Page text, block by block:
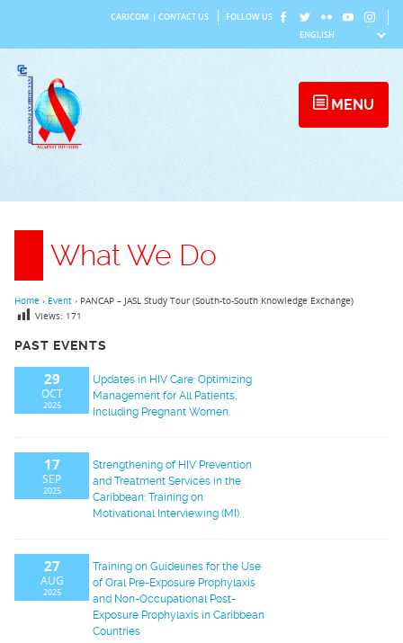
content
CARICOM CONTACT US FOLLOW US
MENU
What We Do
PAST EVENTS
29
OCT
2025
Updates in HIV Care: Optimizing
Management for All Patients,
Including Pregnant Women.
17
SEP
2025
Strengthening of HIV Prevention
and Treatment Services in the
Caribbean: Training on
Motivational Interviewing (MI)
27
AUG
2025
Training on Guidelines for the Use
of Oral Pre-Exposure Prophylaxis
and Non-Occupational Post-
Exposure Prophylaxis in Caribbean
Countries
Home › Event › PANCAP – JASL Study Tour (South-to-South Knowledge Exchange)
Views: 171